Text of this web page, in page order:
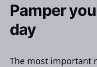
Pamper
day
The most important